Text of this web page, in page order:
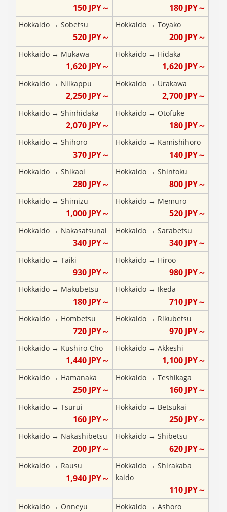
150JPY～ 180 JPY～
Hokkaido → Sobetsu
520JPY～
Hokkaido→ Toyako
200 JPY～
Hokkaido → Mukawa
1,620JPY～
Hokkaido→ Hidaka
1,620 JPY～
Hokkaido → Niikappu
2,250JPY～
Hokkaido→ Urakawa
2,700 JPY～
Hokkaido → Shinhidaka
2,070JPY～
Hokkaido→ Otofuke
180 JPY～
Hokkaido → Shihoro
370JPY～
Hokkaido→ Kamishihoro
140 JPY～
Hokkaido → Shikaoi
280JPY～
Hokkaido→ Shintoku
800 JPY～
Hokkaido → Shimizu
1,000JPY～
Hokkaido→ Memuro
520 JPY～
Hokkaido → Nakasatsunai
340JPY～
Hokkaido→ Sarabetsu
340 JPY～
Hokkaido → Taiki
930JPY～
Hokkaido→ Hiroo
980 JPY～
Hokkaido → Makubetsu
180JPY～
Hokkaido→ Ikeda
710 JPY～
Hokkaido → Hombetsu
720JPY～
Hokkaido→ Rikubetsu
970 JPY～
Hokkaido → Kushiro-Cho
1,440JPY～
Hokkaido→ Akkeshi
1,100 JPY～
Hokkaido → Hamanaka
250JPY～
Hokkaido→ Teshikaga
160 JPY～
Hokkaido → Tsurui
160JPY～
Hokkaido→ Betsukai
250 JPY～
Hokkaido → Nakashibetsu
200JPY～
Hokkaido→ Shibetsu
620 JPY～
Hokkaido → Rausu
1,940JPY～
Hokkaido→ Shirakaba
kaido
110 JPY～
Hokkaido → Onneyu Hokkaido→ Ashoro